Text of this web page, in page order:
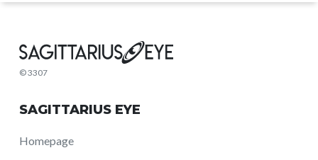
© 3307
SAGITTARIUS EYE
Homepage